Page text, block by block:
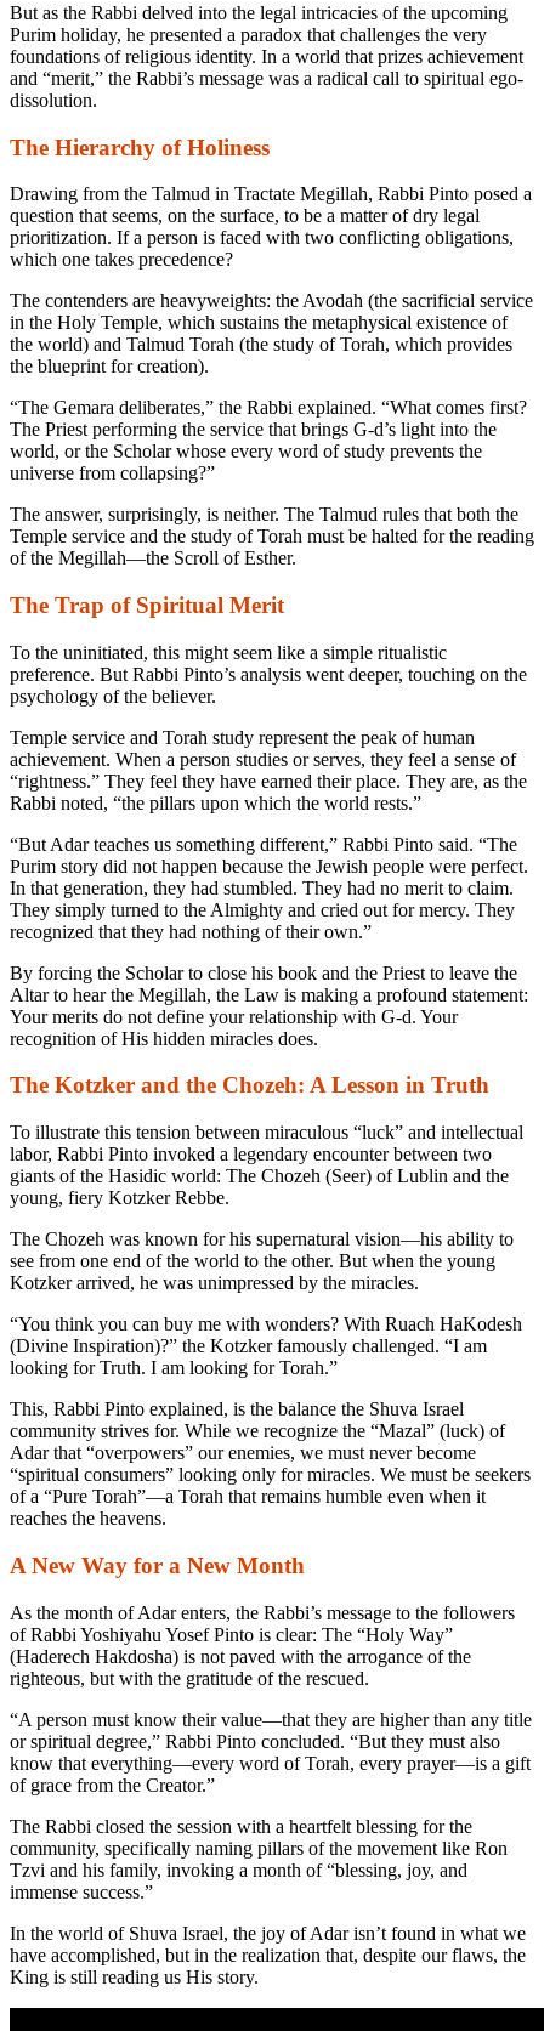
But as the Rabbi delved into the legal intricacies of the upcoming
Purim holiday, he presented a paradox that challenges the very
foundations of religious identity. In a world that prizes achievement
and “merit,” the Rabbi’s message was a radical call to spiritual ego-
dissolution.
The Hierarchy of Holiness
Drawing from the Talmud in Tractate Megillah, Rabbi Pinto posed a
question that seems, on the surface, to be a matter of dry legal
prioritization. If a person is faced with two conflicting obligations,
which one takes precedence?
The contenders are heavyweights: the Avodah (the sacrificial service
in the Holy Temple, which sustains the metaphysical existence of
the world) and Talmud Torah (the study of Torah, which provides
the blueprint for creation).
“The Gemara deliberates,” the Rabbi explained. “What comes first?
The Priest performing the service that brings G-d’s light into the
world, or the Scholar whose every word of study prevents the
universe from collapsing?”
The answer, surprisingly, is neither. The Talmud rules that both the
Temple service and the study of Torah must be halted for the reading
of the Megillah—the Scroll of Esther.
The Trap of Spiritual Merit
To the uninitiated, this might seem like a simple ritualistic
preference. But Rabbi Pinto’s analysis went deeper, touching on the
psychology of the believer.
Temple service and Torah study represent the peak of human
achievement. When a person studies or serves, they feel a sense of
“rightness.” They feel they have earned their place. They are, as the
Rabbi noted, “the pillars upon which the world rests.”
“But Adar teaches us something different,” Rabbi Pinto said. “The
Purim story did not happen because the Jewish people were perfect.
In that generation, they had stumbled. They had no merit to claim.
They simply turned to the Almighty and cried out for mercy. They
recognized that they had nothing of their own.”
By forcing the Scholar to close his book and the Priest to leave the
Altar to hear the Megillah, the Law is making a profound statement:
Your merits do not define your relationship with G-d. Your
recognition of His hidden miracles does.
The Kotzker and the Chozeh: A Lesson in Truth
To illustrate this tension between miraculous “luck” and intellectual
labor, Rabbi Pinto invoked a legendary encounter between two
giants of the Hasidic world: The Chozeh (Seer) of Lublin and the
young, fiery Kotzker Rebbe.
The Chozeh was known for his supernatural vision—his ability to
see from one end of the world to the other. But when the young
Kotzker arrived, he was unimpressed by the miracles.
“You think you can buy me with wonders? With Ruach HaKodesh
(Divine Inspiration)?” the Kotzker famously challenged. “I am
looking for Truth. I am looking for Torah.”
This, Rabbi Pinto explained, is the balance the Shuva Israel
community strives for. While we recognize the “Mazal” (luck) of
Adar that “overpowers” our enemies, we must never become
“spiritual consumers” looking only for miracles. We must be seekers
of a “Pure Torah”—a Torah that remains humble even when it
reaches the heavens.
A New Way for a New Month
As the month of Adar enters, the Rabbi’s message to the followers
of Rabbi Yoshiyahu Yosef Pinto is clear: The “Holy Way”
(Haderech Hakdosha) is not paved with the arrogance of the
righteous, but with the gratitude of the rescued.
“A person must know their value—that they are higher than any title
or spiritual degree,” Rabbi Pinto concluded. “But they must also
know that everything—every word of Torah, every prayer—is a gift
of grace from the Creator.”
The Rabbi closed the session with a heartfelt blessing for the
community, specifically naming pillars of the movement like Ron
Tzvi and his family, invoking a month of “blessing, joy, and
immense success.”
In the world of Shuva Israel, the joy of Adar isn’t found in what we
have accomplished, but in the realization that, despite our flaws, the
King is still reading us His story.